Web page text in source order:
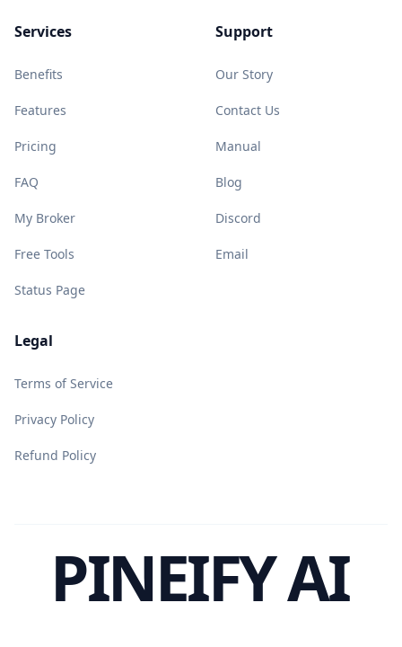
Services
Benefits
Features
Pricing
FAQ
My Broker
Free Tools
Status Page
Support
Our Story
Contact Us
Manual
Blog
Discord
Email
Legal
Terms of Service
Privacy Policy
Refund Policy
PINEIFY AI